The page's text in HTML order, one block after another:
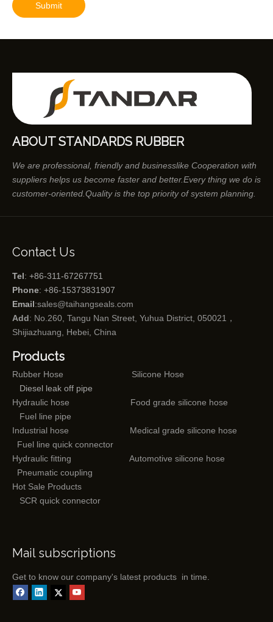
Submit
ABOUT STANDARDS RUBBER
We are professional, friendly and businesslike Cooperation with
suppliers helps us become faster and better.Every thing we do is
customer-oriented.Quality is the top priority of system planning.
Contact Us
Tel: +86-311-67267751
Phone: +86-15373831907
Email:sales@taihangseals.com
Add: No.260, Tangu Nan Street, Yuhua District, 050021，
Shijiazhuang, Hebei, China
Products
Rubber Hose
Silicone Hose
Diesel leak off pipe
Hydraulic hose
Food grade silicone hose
Fuel line pipe
Industrial hose
Medical grade silicone hose
Fuel line quick connector
Hydraulic fitting
Automotive silicone hose
Pneumatic coupling
Hot Sale Products
SCR quick connector
Mail subscriptions
Get to know our company's latest products in time.